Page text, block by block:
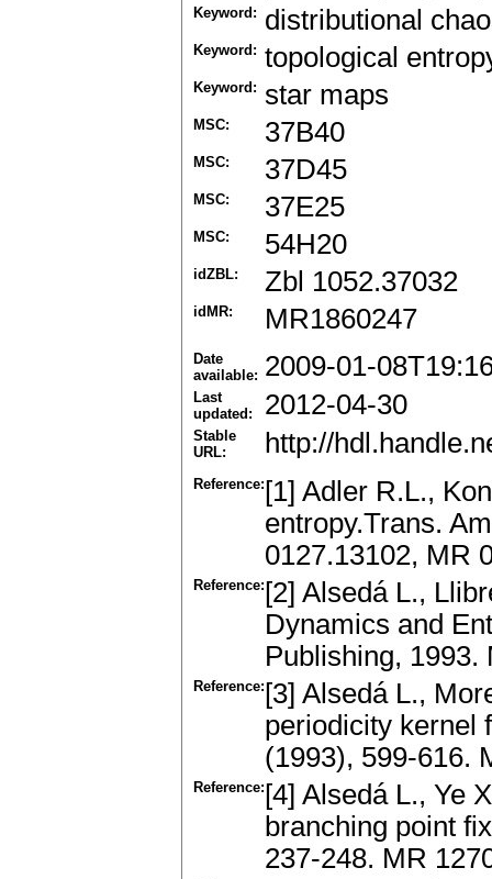
Keyword: distributional
Keyword: topological
Keyword: star maps
MSC: 37B40
MSC: 37D45
MSC: 37E25
MSC: 54H20
idZBL: Zbl 1052.37032
idMR: MR1860247
Date
available: 2009-01-
Last
updated:
2012-04-30
Stable
URL:
http://
Reference: [1] Adler R.L.,
entropy.Trans.
0127.13102, MR
Reference: [2] Alsedá L.,
Dynamics and
Publishing, 1993.
Reference: [3] Alsedá L.,
periodicity kernel
(1993), 599-616.
Reference: [4] Alsedá L., Ye
branching point
237-248. MR